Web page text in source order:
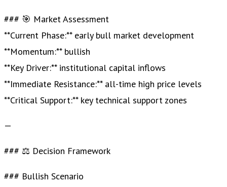
### 🎯 Market Assessment
**Current Phase:** early bull market development
**Momentum:** bullish
**Key Driver:** institutional capital inflows
**Immediate Resistance:** all-time high price levels
**Critical Support:** key technical support zones
—
### ⚖️ Decision Framework
### Bullish Scenario